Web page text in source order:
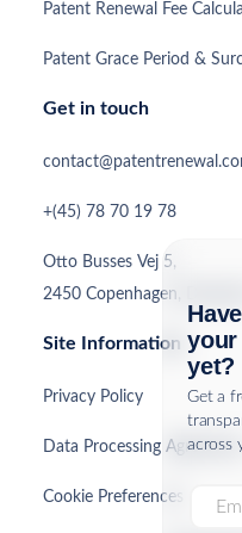
your
yet?
Get a
across
Patent Renewal Fee
Patent Grace Period &
Get in touch
+(45) 78 70 19 78
Otto Busses Vej 5,
2450 Copenhagen,
Site Information
Privacy Policy
Data Processing
Cookie Preferences